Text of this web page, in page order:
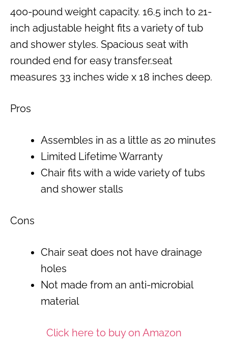
400-pound weight capacity. 16.5 inch to 21-
inch adjustable height fits a variety of tub
and shower styles. Spacious seat with
rounded end for easy transfer.seat
measures 33 inches wide x 18 inches deep.
Pros
Assembles in as a little as 20 minutes
Limited Lifetime Warranty
Chair fits with a wide variety of tubs
and shower stalls
Cons
Chair seat does not have drainage
holes
Not made from an anti-microbial
material
Click here to buy on Amazon